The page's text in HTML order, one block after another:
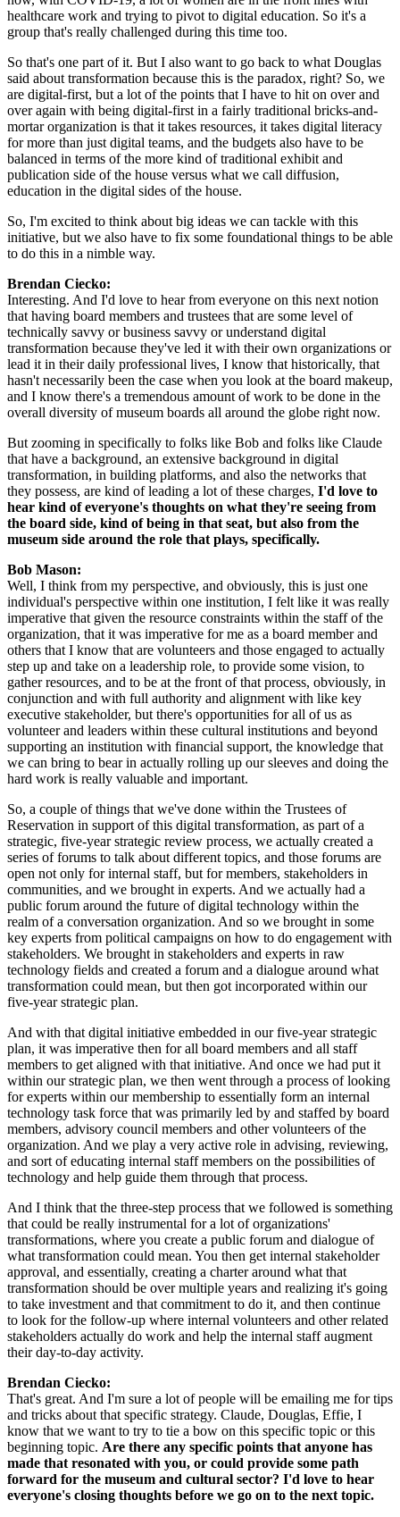
healthcare work and trying to pivot to digital education. So it's a
group that's really challenged during this time too.
So that's one part of it. But I also want to go back to what Douglas
said about transformation because this is the paradox, right? So, we
are digital-first, but a lot of the points that I have to hit on over and
over again with being digital-first in a fairly traditional bricks-and-
mortar organization is that it takes resources, it takes digital literacy
for more than just digital teams, and the budgets also have to be
balanced in terms of the more kind of traditional exhibit and
publication side of the house versus what we call diffusion,
education in the digital sides of the house.
So, I'm excited to think about big ideas we can tackle with this
initiative, but we also have to fix some foundational things to be able
to do this in a nimble way.
Brendan Ciecko:
Interesting. And I'd love to hear from everyone on this next notion
that having board members and trustees that are some level of
technically savvy or business savvy or understand digital
transformation because they've led it with their own organizations or
lead it in their daily professional lives, I know that historically, that
hasn't necessarily been the case when you look at the board makeup,
and I know there's a tremendous amount of work to be done in the
overall diversity of museum boards all around the globe right now.
But zooming in specifically to folks like Bob and folks like Claude
that have a background, an extensive background in digital
transformation, in building platforms, and also the networks that
they possess, are kind of leading a lot of these charges, I'd love to
hear kind of everyone's thoughts on what they're seeing from
the board side, kind of being in that seat, but also from the
museum side around the role that plays, specifically.
Bob Mason:
Well, I think from my perspective, and obviously, this is just one
individual's perspective within one institution, I felt like it was really
imperative that given the resource constraints within the staff of the
organization, that it was imperative for me as a board member and
others that I know that are volunteers and those engaged to actually
step up and take on a leadership role, to provide some vision, to
gather resources, and to be at the front of that process, obviously, in
conjunction and with full authority and alignment with like key
executive stakeholder, but there's opportunities for all of us as
volunteer and leaders within these cultural institutions and beyond
supporting an institution with financial support, the knowledge that
we can bring to bear in actually rolling up our sleeves and doing the
hard work is really valuable and important.
So, a couple of things that we've done within the Trustees of
Reservation in support of this digital transformation, as part of a
strategic, five-year strategic review process, we actually created a
series of forums to talk about different topics, and those forums are
open not only for internal staff, but for members, stakeholders in
communities, and we brought in experts. And we actually had a
public forum around the future of digital technology within the
realm of a conversation organization. And so we brought in some
key experts from political campaigns on how to do engagement with
stakeholders. We brought in stakeholders and experts in raw
technology fields and created a forum and a dialogue around what
transformation could mean, but then got incorporated within our
five-year strategic plan.
And with that digital initiative embedded in our five-year strategic
plan, it was imperative then for all board members and all staff
members to get aligned with that initiative. And once we had put it
within our strategic plan, we then went through a process of looking
for experts within our membership to essentially form an internal
technology task force that was primarily led by and staffed by board
members, advisory council members and other volunteers of the
organization. And we play a very active role in advising, reviewing,
and sort of educating internal staff members on the possibilities of
technology and help guide them through that process.
And I think that the three-step process that we followed is something
that could be really instrumental for a lot of organizations'
transformations, where you create a public forum and dialogue of
what transformation could mean. You then get internal stakeholder
approval, and essentially, creating a charter around what that
transformation should be over multiple years and realizing it's going
to take investment and that commitment to do it, and then continue
to look for the follow-up where internal volunteers and other related
stakeholders actually do work and help the internal staff augment
their day-to-day activity.
Brendan Ciecko:
That's great. And I'm sure a lot of people will be emailing me for tips
and tricks about that specific strategy. Claude, Douglas, Effie, I
know that we want to try to tie a bow on this specific topic or this
beginning topic. Are there any specific points that anyone has
made that resonated with you, or could provide some path
forward for the museum and cultural sector? I'd love to hear
everyone's closing thoughts before we go on to the next topic.